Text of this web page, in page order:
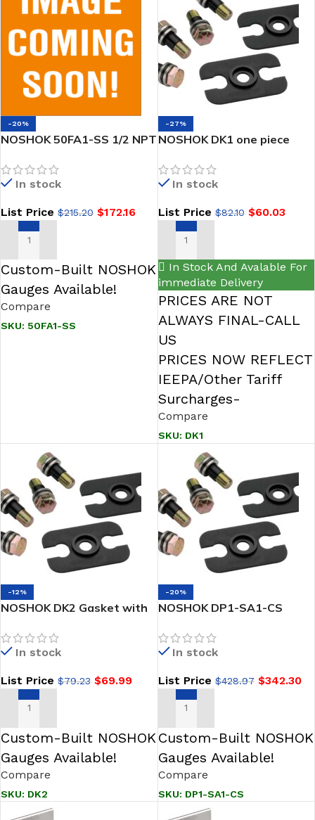
-20%
NOSHOK 50FA1-SS 1/2 NPT
In stock
List Price $215.20 $172.16
ADD TO CART
Custom-Built NOSHOK
Gauges Available!
Compare
SKU: 50FA1-SS
-27%
NOSHOK DK1 one piece
In stock
List Price$82.10 $60.03
ADD TO CART
In Stock And Avalable For
immediate Delivery
PRICES ARE NOT
ALWAYS FINAL-CALL
US
PRICES NOW REFLECT
IEEPA/Other Tariff
Surcharges-
Compare
SKU: DK1
-12%
NOSHOK DK2 Gasket with
In stock
List Price $79.23 $69.99
ADD TO CART
Custom-Built NOSHOK
Gauges Available!
Compare
SKU: DK2
-20%
NOSHOK DP1-SA1-CS
Pressure Adapter
Assembly, Steel
In stock
List Price$428.97 $342.30
ADD TO CART
Custom-Built NOSHOK
Gauges Available!
Compare
SKU: DP1-SA1-CS